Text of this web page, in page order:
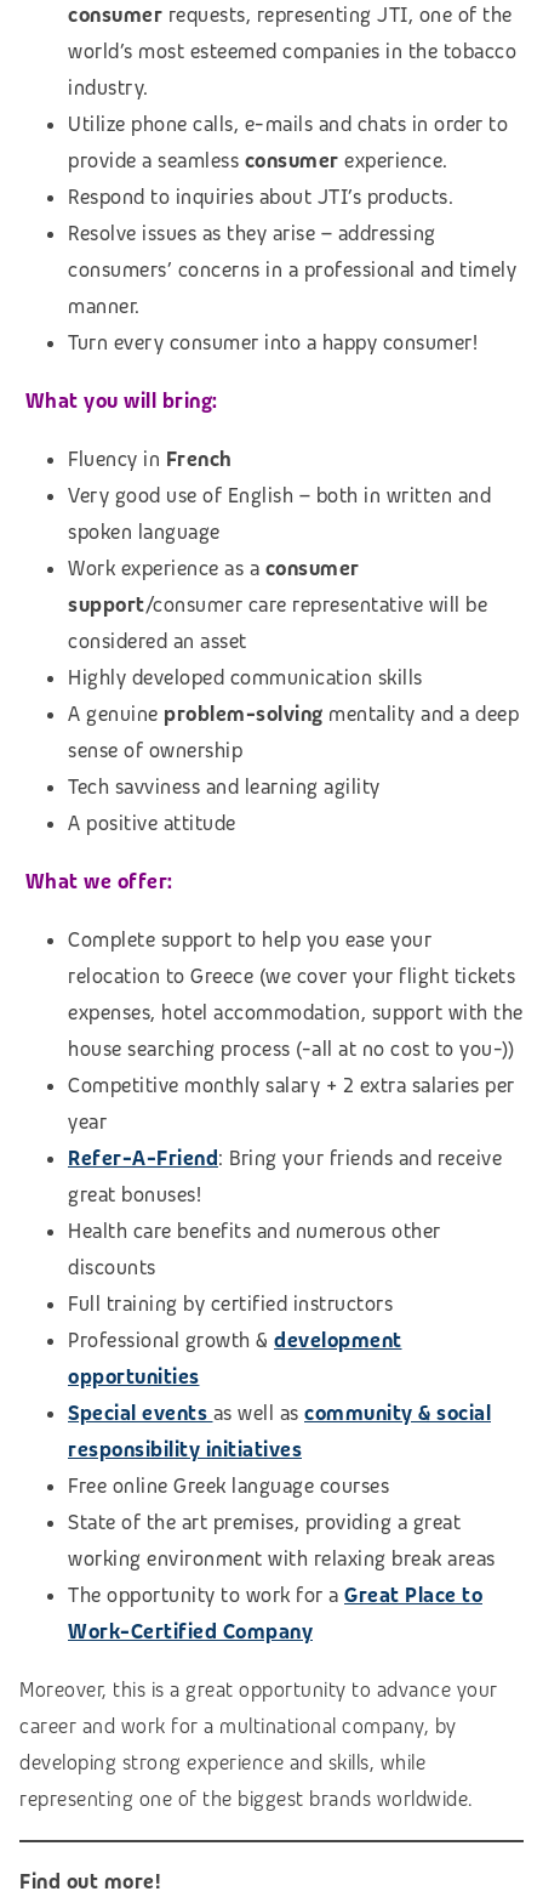
consumer requests, representing JTI, one of the
world’s most esteemed companies in the tobacco
industry.
Utilize phone calls, e-mails and chats in order to
provide a seamless consumer experience.
Respond to inquiries about JTI’s products.
Resolve issues as they arise – addressing
consumers’ concerns in a professional and timely
manner.
Turn every consumer into a happy consumer!
What you will bring:
Fluency in French
Very good use of English – both in written and
spoken language
Work experience as a consumer
support/consumer care representative will be
considered an asset
Highly developed communication skills
A genuine problem-solving mentality and a deep
sense of ownership
Tech savviness and learning agility
A positive attitude
What we offer:
Complete support to help you ease your
relocation to Greece (we cover your flight tickets
expenses, hotel accommodation, support with the
house searching process (-all at no cost to you-))
Competitive monthly salary + 2 extra salaries per
year
Refer-A-Friend: Bring your friends and receive
great bonuses!
Health care benefits and numerous other
discounts
Full training by certified instructors
Professional growth & development
opportunities
Special events as well as community & social
responsibility initiatives
Free online Greek language courses
State of the art premises, providing a great
working environment with relaxing break areas
The opportunity to work for a Great Place to
Work-Certified Company
Moreover, this is a great opportunity to advance your
career and work for a multinational company, by
developing strong experience and skills, while
representing one of the biggest brands worldwide.
Find out more!